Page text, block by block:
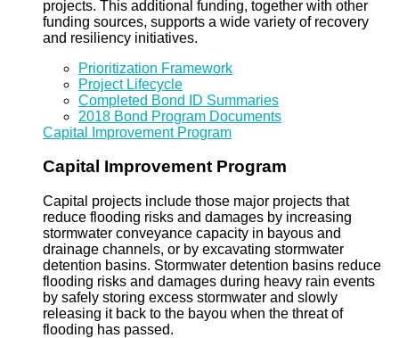
projects. This additional funding, together with other
funding sources, supports a wide variety of recovery
and resiliency initiatives.
Prioritization Framework
Project Lifecycle
Completed Bond ID Summaries
2018 Bond Program Documents
Capital Improvement Program
Capital Improvement Program
Capital projects include those major projects that
reduce flooding risks and damages by increasing
stormwater conveyance capacity in bayous and
drainage channels, or by excavating stormwater
detention basins. Stormwater detention basins reduce
flooding risks and damages during heavy rain events
by safely storing excess stormwater and slowly
releasing it back to the bayou when the threat of
flooding has passed.